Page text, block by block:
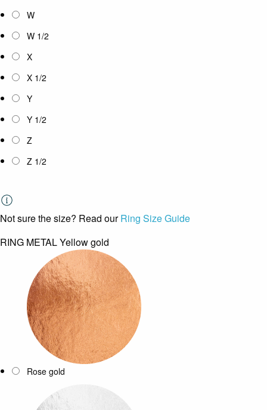
W
W 1/2
X
X 1/2
Y
Y 1/2
Z
Z 1/2
Not sure the size? Read ourRing Size Guide
RING METALYellow gold
Rose gold